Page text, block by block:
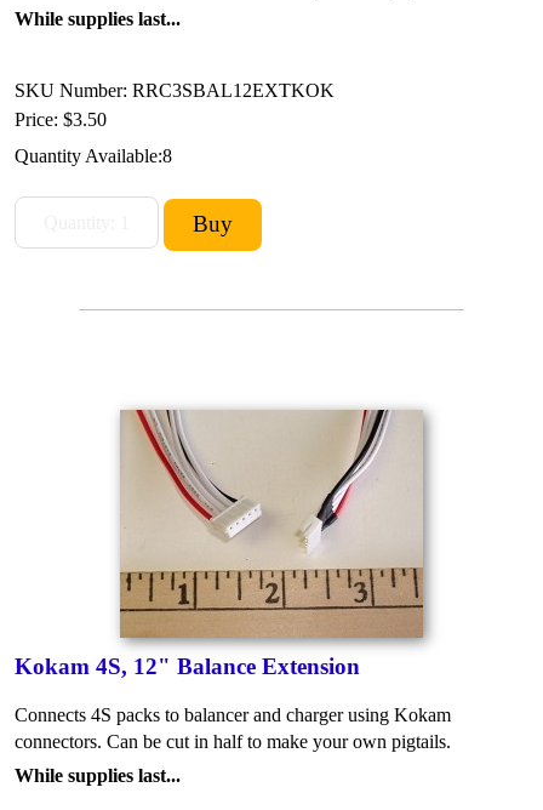
While supplies last...
SKU Number: RRC3SBAL12EXTKOK
Price: $3.50
Quantity Available:8
Kokam 4S, 12" Balance Extension
Connects 4S packs to balancer and charger using Kokam
connectors. Can be cut in half to make your own pigtails.
While supplies last...